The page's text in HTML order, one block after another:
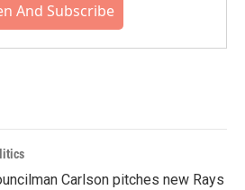
And Subscribe
Carlson pitches new Rays